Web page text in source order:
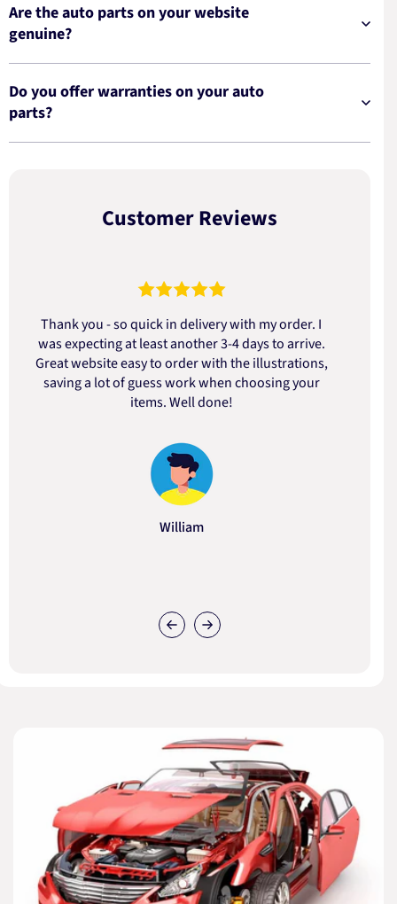
Are the auto parts on your website
genuine?
Do you offer warranties on your auto
parts?
Customer Reviews
Thank you - so quick in delivery with my order. I
was expecting at least another 3-4 days to arrive.
Great website easy to order with the illustrations,
saving a lot of guess work when choosing your
items. Well done!
William